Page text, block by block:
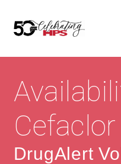
Skip
to
Skip
to
About
About Us
Vision & Values
History
Careers
Contact
Contact Us
Contact
Cefaclor
DrugAlert